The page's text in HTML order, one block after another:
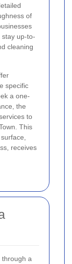
of
up-to-
cleaning
specific
a one-
the
to
This
receives
a